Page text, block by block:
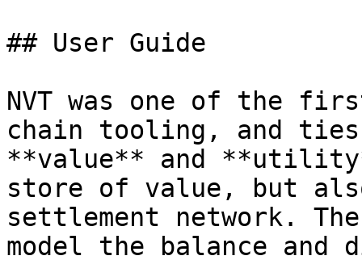
## User Guide
NVT was one of the
chain tooling, and
**value** and
store of value, but
settlement network.
model the balance and